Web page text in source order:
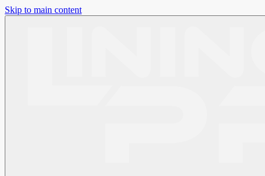
Skip to main content